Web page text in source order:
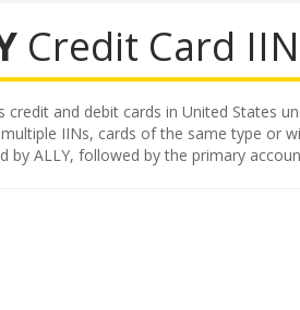
Credit Card
credit and debit cards in United States
IINs, cards of the same type or
by ALLY, followed by the primary